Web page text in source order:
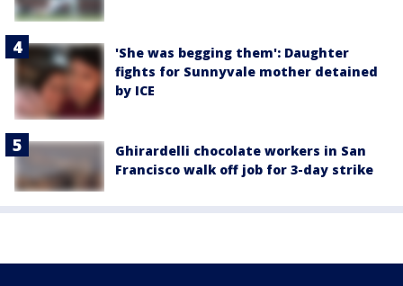
'She was begging them': Daughter
fights for Sunnyvale mother detained
by ICE
Ghirardelli chocolate workers in San
Francisco walk off job for 3-day strike